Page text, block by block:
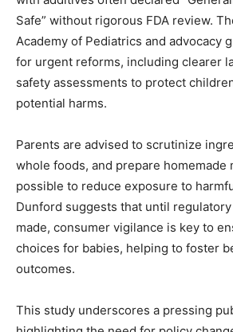
Safe” without rigorous FDA review.
Academy of Pediatrics and advocacy
for urgent reforms, including clearer
safety assessments to protect
potential harms.
Parents are advised to scrutinize
whole foods, and prepare homemade
possible to reduce exposure to
Dunford suggests that until
made, consumer vigilance is key to
choices for babies, helping to foster
outcomes.
This study underscores a pressing